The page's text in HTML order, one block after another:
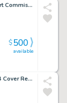
Domino + Psylocke W/Guns Ink Art Commission - Signed
available
$500
The Spectacular Spider-Man #104 Cover Recreation - Signed By Tom Morgan + Bob Sharen